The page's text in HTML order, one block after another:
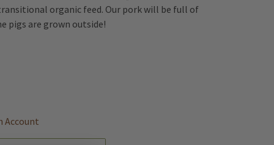
organic feed. Our pork will be full of
pigs are grown outside!
Account